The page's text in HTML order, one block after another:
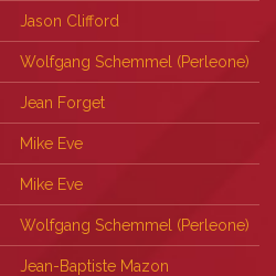
Jason Clifford
Wolfgang Schemmel (‎Perleone‎)
Jean Forget
Mike Eve
Mike Eve
Wolfgang Schemmel (‎Perleone‎)
Jean-Baptiste Mazon